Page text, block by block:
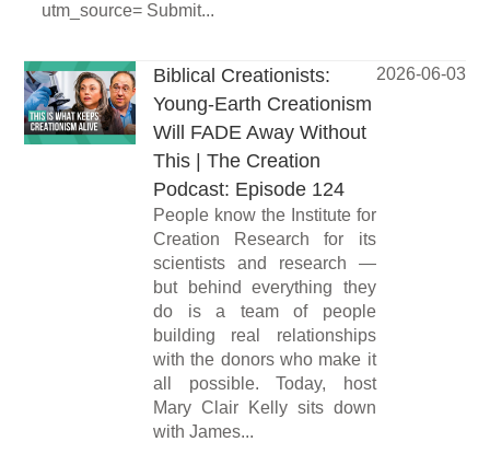
utm_source= Submit...
Biblical Creationists:
Young-Earth Creationism
Will FADE Away Without
This | The Creation
Podcast: Episode 124
People know the Institute for
Creation Research for its
scientists and research —
but behind everything they
do is a team of people
building real relationships
with the donors who make it
all possible. Today, host
Mary Clair Kelly sits down
with James...
2026-06-03